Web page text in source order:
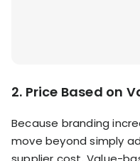
2. Price Based on
Because branding
move beyond simply